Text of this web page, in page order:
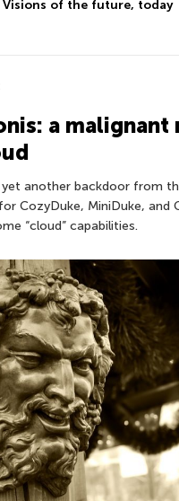
Visions of the future, today
a malignant
yet another backdoor from
CozyDuke, MiniDuke, and
“cloud” capabilities.